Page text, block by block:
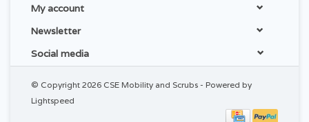
My account
Newsletter
Social media
© Copyright 2026 CSE Mobility and Scrubs - Powered by
Lightspeed